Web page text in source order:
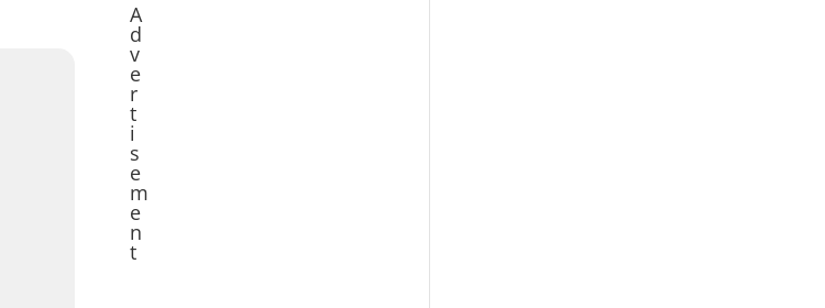
A
d
v
e
r
t
i
s
e
m
e
n
t